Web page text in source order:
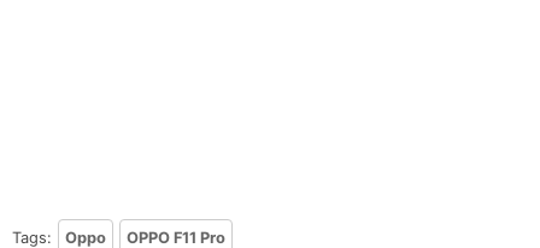
Tags: Oppo OPPO F11 Pro